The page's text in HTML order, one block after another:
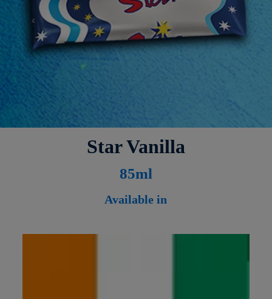
Star Vanilla
85ml
Available in